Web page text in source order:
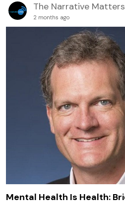
The Narrative Matters
2 months ago
Mental Health Is Health: